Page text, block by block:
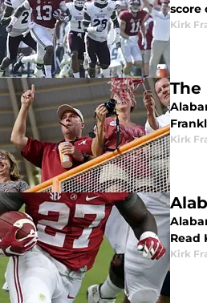
score
Kirk
The
Kirk
Read
Kirk